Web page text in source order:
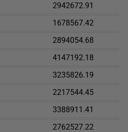
2942672.91
1678567.42
2894054.68
4147192.18
3235826.19
2217544.45
3388911.41
2762527.22